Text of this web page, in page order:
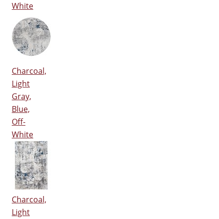
White
Charcoal,
Light
Gray,
Blue,
Off-
White
Charcoal,
Light